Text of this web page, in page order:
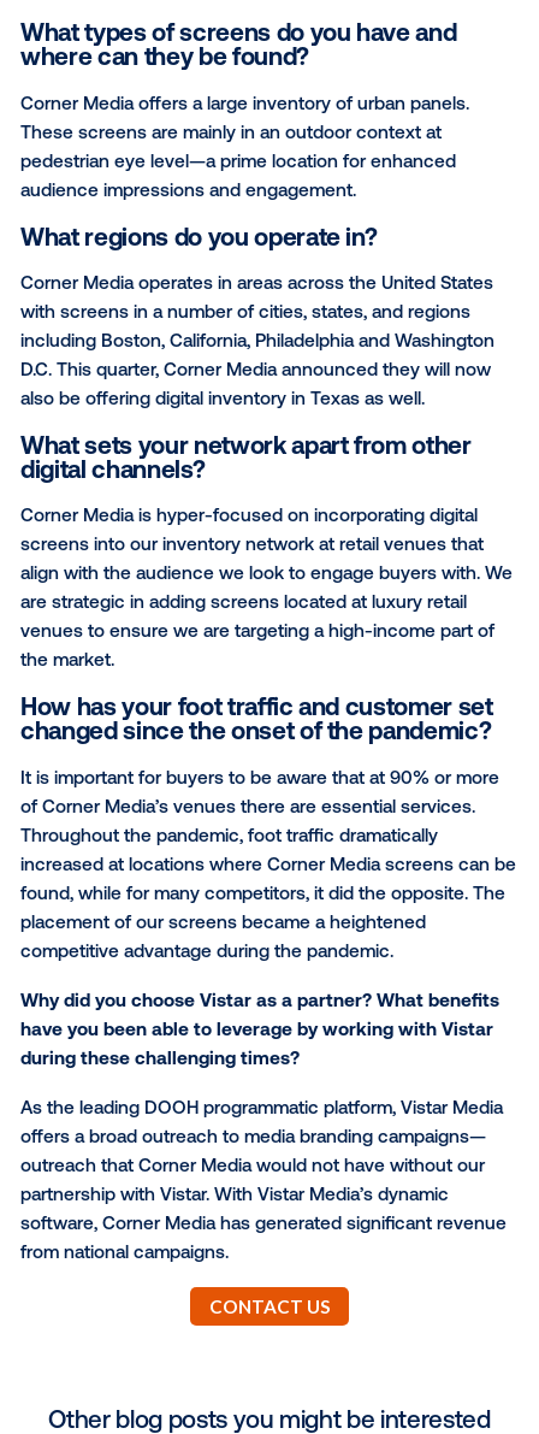
Corner Media develops out-of-home advertising
by installing and managing outdoor digital screens at
premier real estate locations with high foot traffic.
strategic implementation allows for Corner Media to
engage with the right consumers, at the right time
What types of screens do you have and
where can they be found?
Corner Media offers a large inventory of urban
These screens are mainly in an outdoor context at
pedestrian eye level—a prime location for enhanced
audience impressions and engagement.
What regions do you operate in?
Corner Media operates in areas across the United
with screens in a number of cities, states, and
including Boston, California, Philadelphia and
D.C. This quarter, Corner Media announced they will
also be offering digital inventory in Texas as well.
What sets your network apart from
digital channels?
Corner Media is hyper-focused on incorporating
screens into our inventory network at retail venues
align with the audience we look to engage buyers
are strategic in adding screens located at luxury
venues to ensure we are targeting a high-income
the market.
How has your foot traffic and customer
It is important for buyers to be aware that at 90% or
of Corner Media’s venues there are essential
Throughout the pandemic, foot traffic dramatically
increased at locations where Corner Media
placement of our screens became a heightened